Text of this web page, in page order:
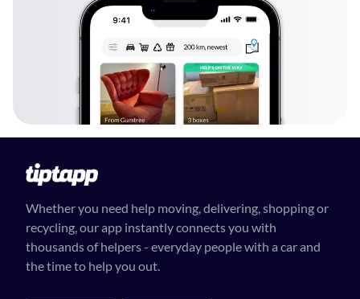
Whether you need help moving, delivering, shopping or
recycling, our app instantly connects you with
thousands of helpers - everyday people with a car and
the time to help you out.